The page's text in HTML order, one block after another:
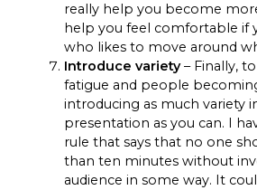
really help you become
help you feel comfortable if
who likes to move around
Introduce variety– Finally,
fatigue and people
introducing as much variety
presentation as you can. I
rule that says that no one
than ten minutes without
audience in some way. It